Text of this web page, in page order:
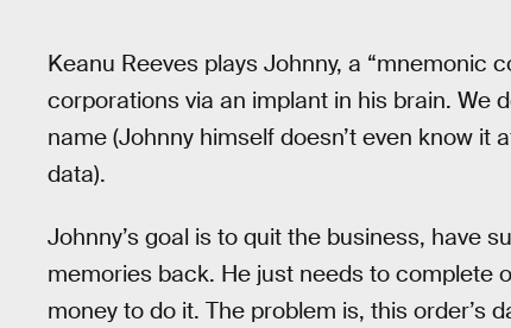
Keanu Reeves plays Johnny, a “mnemonic
corporations via an implant in his brain. We
name (Johnny himself doesn’t even know
data).
Johnny’s goal is to quit the business, have
memories back. He just needs to complete
money to do it. The problem is, this order’s